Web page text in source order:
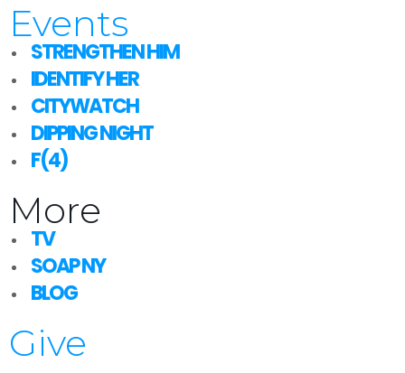
Events
STRENGTHEN HIM
IDENTIFY HER
CITYWATCH
DIPPING NIGHT
F(4)
More
TV
SOAP NY
BLOG
Give